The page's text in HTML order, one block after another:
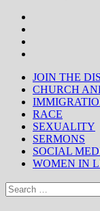
JOIN THE
CHURCH
RACE
SEXUALITY
SERMONS
SOCIAL
WOMEN IN